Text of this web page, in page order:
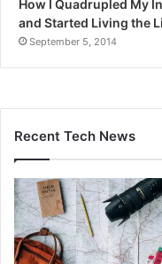
How I Quadrupled My
and Started Living the
September 5, 2014
Recent Tech News